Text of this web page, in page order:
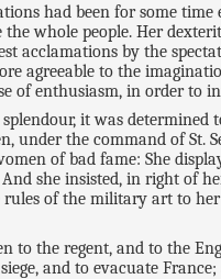
had been for some
whole people. Her
acclamations by the
agreeable to the
of enthusiasm, in order to
it was
under the command of St.
of bad fame: She
she insisted, in right of
of the military art to
the regent, and to the
and to evacuate